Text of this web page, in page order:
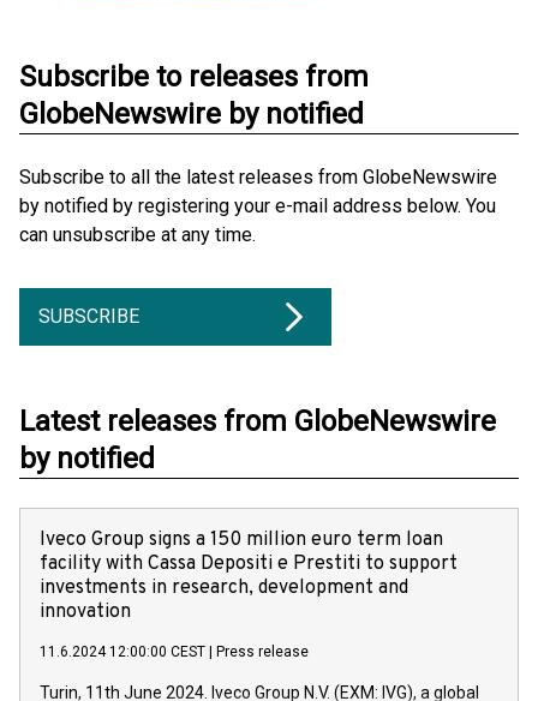
Subscribe to releases from
GlobeNewswire by notified
Subscribe to all the latest releases from GlobeNewswire
by notified by registering your e-mail address below. You
can unsubscribe at any time.
SUBSCRIBE
Latest releases from GlobeNewswire
by notified
Iveco Group signs a 150 million euro term loan
facility with Cassa Depositi e Prestiti to support
investments in research, development and
innovation
11.6.2024 12:00:00 CEST Press release
Turin, 11th June 2024. Iveco Group N.V. (EXM: IVG), a global